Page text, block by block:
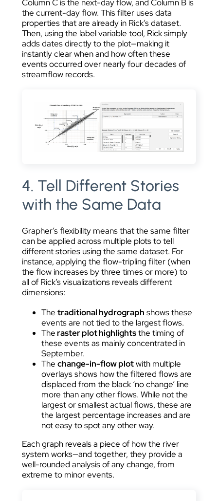
Column C is the next-day flow, and Column B is
the current-day flow. This filter uses data
properties that are already in Rick’s dataset.
Then, using the label variable tool, Rick simply
adds dates directly to the plot—making it
instantly clear when and how often these
events occurred over nearly four decades of
streamflow records.
4. Tell Different Stories
with the Same Data
Grapher’s flexibility means that the same filter
can be applied across multiple plots to tell
different stories using the same dataset. For
instance, applying the flow-tripling filter (when
the flow increases by three times or more) to
all of Rick’s visualizations reveals different
dimensions:
The traditional hydrograph shows these
events are not tied to the largest flows.
The raster plot highlightsthe timing of
these events as mainly concentrated in
September.
The change-in-flow plotwith multiple
overlays shows how the filtered flows are
displaced from the black ‘no change’ line
more than any other flows. While not the
largest or smallest actual flows, these are
the largest percentage increases and are
not easy to spot any other way.
Each graph reveals a piece of how the river
system works—and together, they provide a
well-rounded analysis of any change, from
extreme to minor events.